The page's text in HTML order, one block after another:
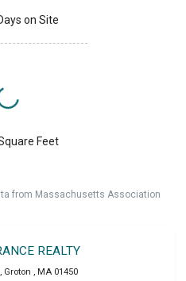
on Site
Feet
from Massachusetts Association
REALTY
, Groton , MA 01450